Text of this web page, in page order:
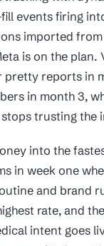
events firing
imported from
is on the plan.
pretty reports in
in month 3,
trusting the
into the
in week one
and brand
rate, and
intent goes